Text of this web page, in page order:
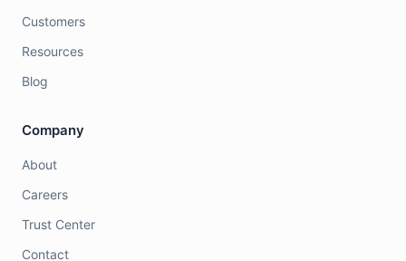
Customers
Resources
Blog
Company
About
Careers
Trust Center
Contact